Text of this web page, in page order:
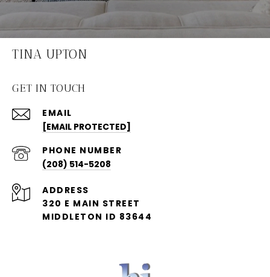
TINA UPTON
GET IN TOUCH
EMAIL
[EMAIL PROTECTED]
PHONE NUMBER
(208) 514-5208
ADDRESS
320 E MAIN STREET
MIDDLETON ID 83644